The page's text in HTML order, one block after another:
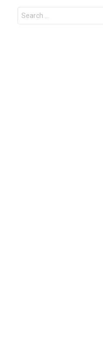
Search
for: